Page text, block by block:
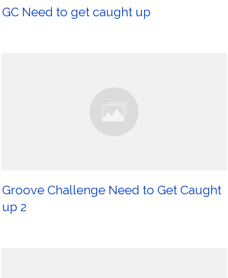
GC Need to get caught up
Groove Challenge Need to Get Caught
up 2